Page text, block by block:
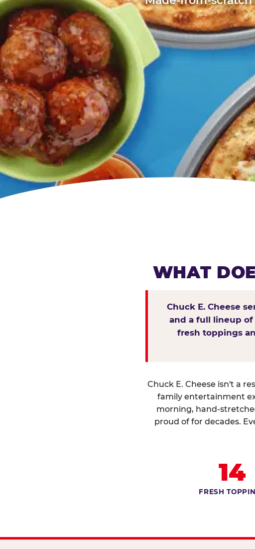
WHAT
Chuck E. Cheese
and a full lineup of
fresh toppings
Chuck E. Cheese isn't a
family entertainment
morning, hand-
proud of for decades.
14
FRESH